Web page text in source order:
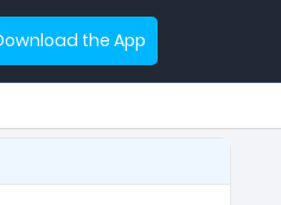
the App